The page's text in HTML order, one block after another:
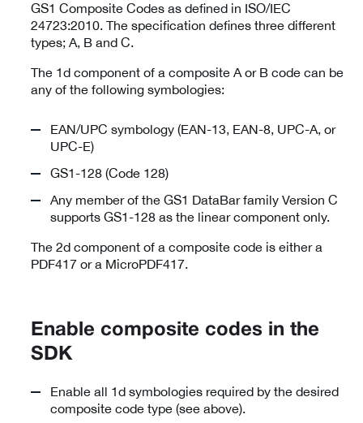
GS1 Composite Codes as defined in ISO/IEC
24723:2010. The specification defines three different
types; A, B and C.
The 1d component of a composite A or B code can be
any of the following symbologies:
EAN/UPC symbology (EAN-13, EAN-8, UPC-A, or
UPC-E)
GS1-128 (Code 128)
Any member of the GS1 DataBar family Version C
supports GS1-128 as the linear component only.
The 2d component of a composite code is either a
PDF417 or a MicroPDF417.
Enable composite codes in the
SDK
Enable all 1d symbologies required by the desired
composite code type (see above).